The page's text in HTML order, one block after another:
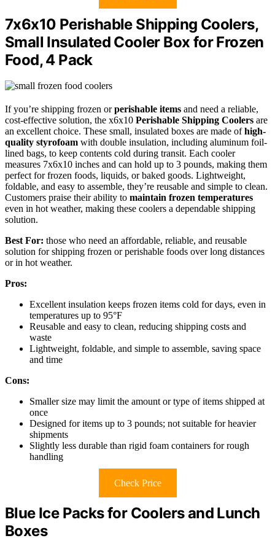
7x6x10 Perishable Shipping Coolers,
Small Insulated Cooler Box for Frozen
Food, 4 Pack
If you’re shipping frozen orperishable items and need a reliable,
cost-effective solution, the x6x10 Perishable Shipping Coolers are
an excellent choice. These small, insulated boxes are made ofhigh-
quality styrofoam with double insulation, including aluminum foil-
lined bags, to keep contents cold during transit. Each cooler
measures 7x6x10 inches and can hold up to 3 pounds, making them
perfect for frozen foods, liquids, or baked goods. Lightweight,
foldable, and easy to assemble, they’re reusable and simple to clean.
Customers praise their ability to maintain frozen temperatures
even in hot weather, making these coolers a dependable shipping
solution.
Best For: those who need an affordable, reliable, and reusable
solution for shipping frozen or perishable foods over long distances
or in hot weather.
Pros:
Excellent insulation keeps frozen items cold for days, even in
temperatures up to 95°F
Reusable and easy to clean, reducing shipping costs and
waste
Lightweight, foldable, and simple to assemble, saving space
and time
Cons:
Smaller size may limit the amount or type of items shipped at
once
Designed for items up to 3 pounds; not suitable for heavier
shipments
Slightly less durable than rigid foam containers for rough
handling
Check Price
Blue Ice Packs for Coolers and Lunch
Boxes